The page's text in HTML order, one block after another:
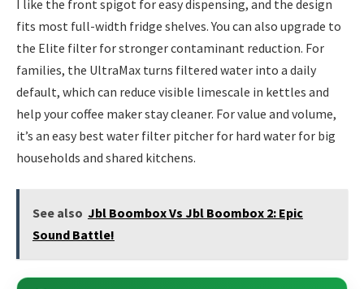
I like the front spigot for easy dispensing, and the design
fits most full-width fridge shelves. You can also upgrade to
the Elite filter for stronger contaminant reduction. For
families, the UltraMax turns filtered water into a daily
default, which can reduce visible limescale in kettles and
help your coffee maker stay cleaner. For value and volume,
it’s an easy best water filter pitcher for hard water for big
households and shared kitchens.
See also Jbl Boombox Vs Jbl Boombox 2: Epic
Sound Battle!